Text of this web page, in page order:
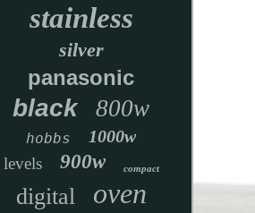
stainless
silver
panasonic
black 800w
hobbs 1000w
levels 900w compact
digital oven